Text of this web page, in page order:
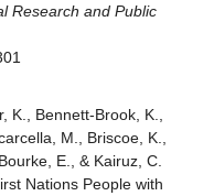
Research and Public
K., Bennett-Brook, K.,
M., Briscoe, K.,
E., & Kairuz, C.
Nations People with